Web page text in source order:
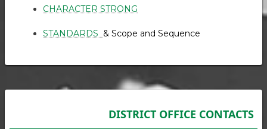
CHARACTER STRONG
STANDARDS & Scope and Sequence
DISTRICT OFFICE CONTACTS